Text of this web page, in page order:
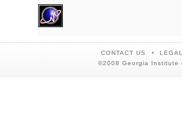
CONTACT US
©2008 Georgia Institute